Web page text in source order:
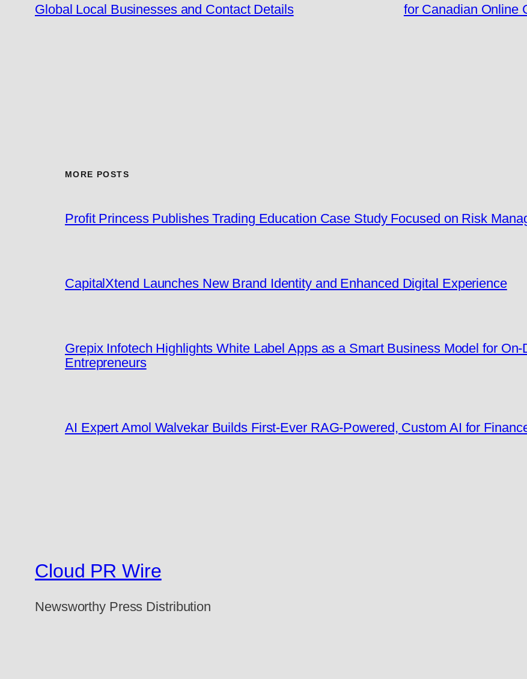
Global Local Businesses and Contact Details
for Canadian Online
MORE POSTS
Profit Princess Publishes Trading Education Case Study Focused on Risk
CapitalXtend Launches New Brand Identity and Enhanced Digital Experience
Grepix Infotech Highlights White Label Apps as a Smart Business Model for On-
Entrepreneurs
AI Expert Amol Walvekar Builds First-Ever RAG-Powered, Custom AI for
Cloud PR Wire
Newsworthy Press Distribution